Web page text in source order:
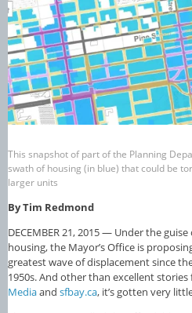
This snapshot of part of the Planning
swath of housing (in blue) that could be
larger units
By Tim Redmond
DECEMBER 21, 2015 — Under the
housing, the Mayor’s Office is
greatest wave of displacement since
1950s. And other than excellent stories
Mediaand sfbay.ca, it’s gotten very